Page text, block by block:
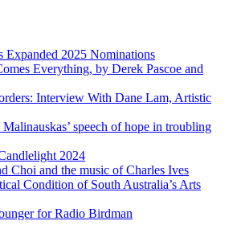
Expanded 2025 Nominations
Everything, by Derek Pascoe and
Interview With Dane Lam, Artistic
speech of hope in troubling
2024
Choi and the music of Charles Ives
Condition of South Australia’s Arts
for Radio Birdman